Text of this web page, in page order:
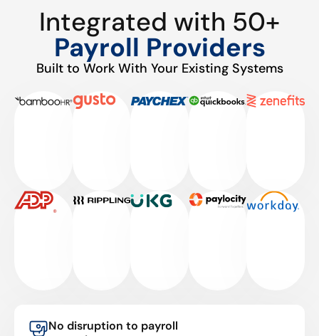
Integrated with 50+
Payroll Providers
Built to Work With Your Existing Systems
No disruption to payroll